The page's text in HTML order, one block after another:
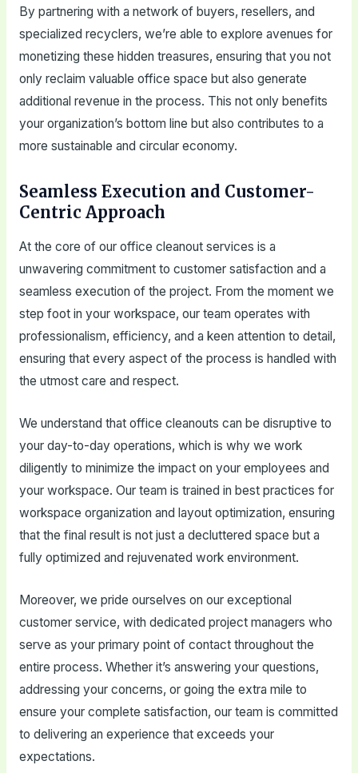
By partnering with a network of buyers, resellers, and
specialized recyclers, we’re able to explore avenues for
monetizing these hidden treasures, ensuring that you not
only reclaim valuable office space but also generate
additional revenue in the process. This not only benefits
your organization’s bottom line but also contributes to a
more sustainable and circular economy.
Seamless Execution and Customer-
Centric Approach
At the core of our office cleanout services is a
unwavering commitment to customer satisfaction and a
seamless execution of the project. From the moment we
step foot in your workspace, our team operates with
professionalism, efficiency, and a keen attention to detail,
ensuring that every aspect of the process is handled with
the utmost care and respect.
We understand that office cleanouts can be disruptive to
your day-to-day operations, which is why we work
diligently to minimize the impact on your employees and
your workspace. Our team is trained in best practices for
workspace organization and layout optimization, ensuring
that the final result is not just a decluttered space but a
fully optimized and rejuvenated work environment.
Moreover, we pride ourselves on our exceptional
customer service, with dedicated project managers who
serve as your primary point of contact throughout the
entire process. Whether it’s answering your questions,
addressing your concerns, or going the extra mile to
ensure your complete satisfaction, our team is committed
to delivering an experience that exceeds your
expectations.